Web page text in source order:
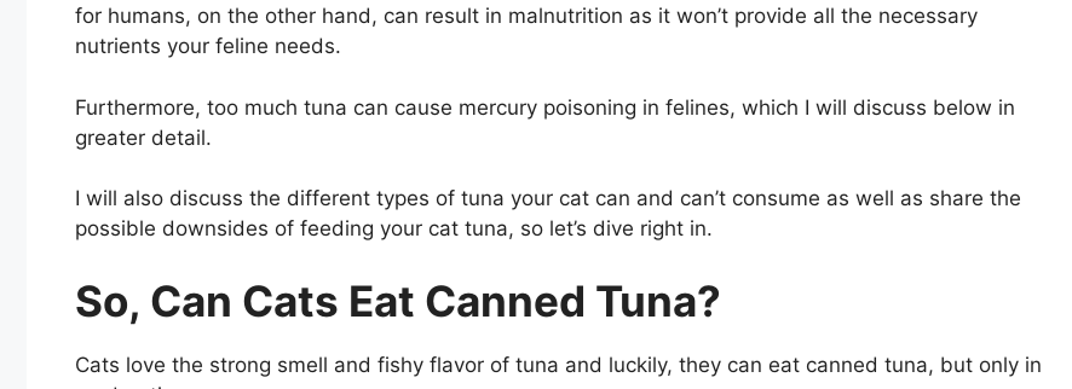
for humans, on the other hand, can result in malnutrition as it won’t provide all the necessary
nutrients your feline needs.
Furthermore, too much tuna can cause mercury poisoning in felines, which I will discuss below in
greater detail.
I will also discuss the different types of tuna your cat can and can’t consume as well as share the
possible downsides of feeding your cat tuna, so let’s dive right in.
So, Can Cats Eat Canned Tuna?
Cats love the strong smell and fishy flavor of tuna and luckily, they can eat canned tuna, but only in